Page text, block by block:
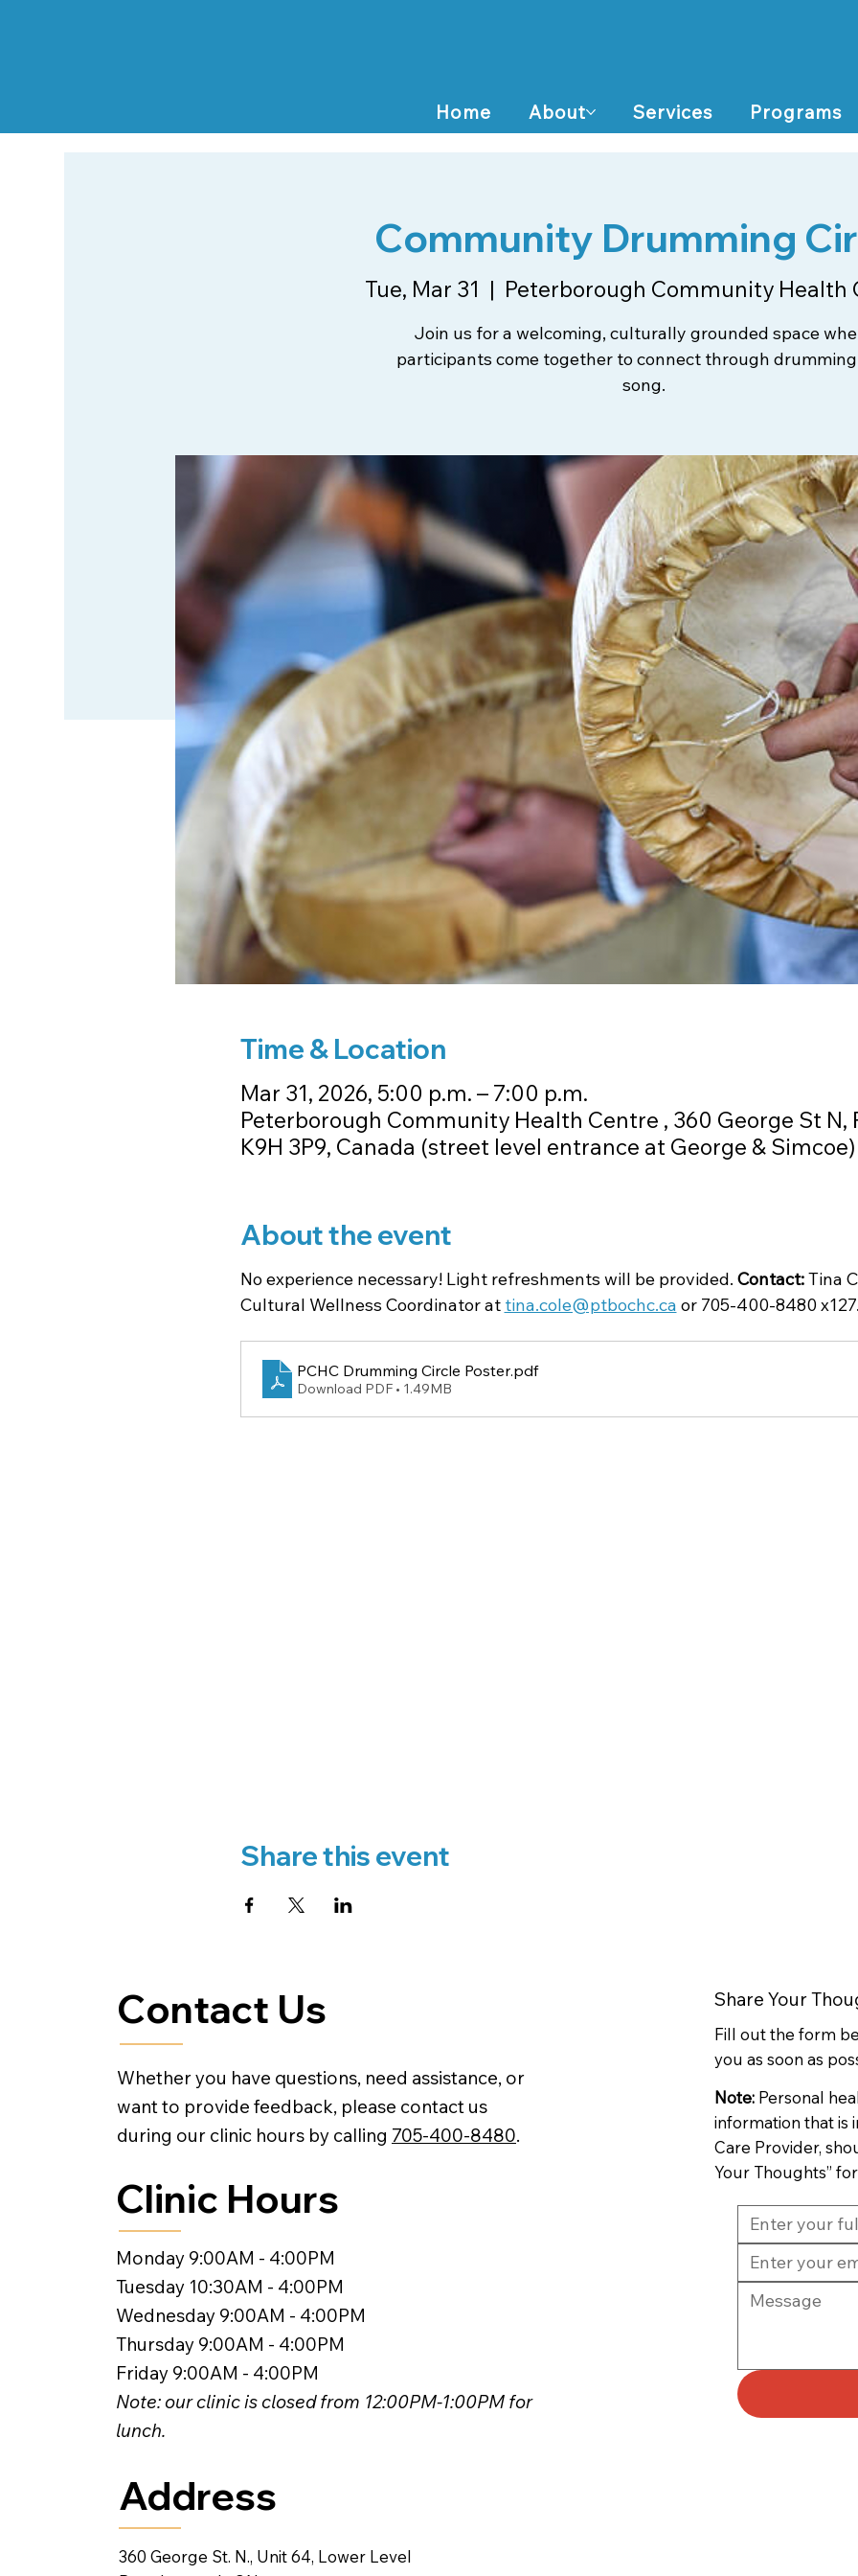
Home About Services Programs
Community Drumming
Tue, Mar 31
  |
Peterborough Community Health
Join us for a welcoming, culturally grounded space
participants come together to connect through
song.
Time & Location
Mar 31, 2026, 5:00 p.m. – 7:00 p.m.
Peterborough Community Health Centre , 360 George St N,
K9H 3P9, Canada (street level entrance at George & Simcoe)
About the event
No experience necessary! Light refreshments will be provided. Contact: Tina
Cultural Wellness Coordinator at tina.cole@ptbochc.ca or 705-400-8480
PCHC Drumming Circle Poster.pdf
Download PDF • 1.49MB
Share this event
Contact Us
Whether you have questions, need assistance, or
want to provide feedback, please contact us
during our clinic hours by calling 705-400-8480.
Clinic Hours
Monday 9:00AM - 4:00PM
Tuesday 10:30AM - 4:00PM
Wednesday 9:00AM - 4:00PM
Thursday 9:00AM - 4:00PM
Friday 9:00AM - 4:00PM
Note: our clinic is closed from 12:00PM-1:00PM for
lunch.
Address
360 George St. N., Unit 64, Lower Level
Share Your
Fill out the form
you as soon as
Note: Personal
information that is
Care Provider,
Your Thoughts”